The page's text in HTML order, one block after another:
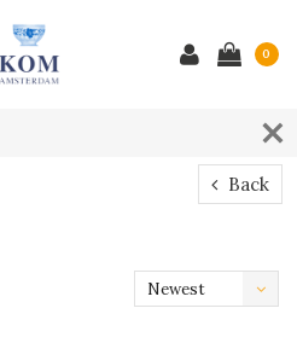
0
Back
Newest